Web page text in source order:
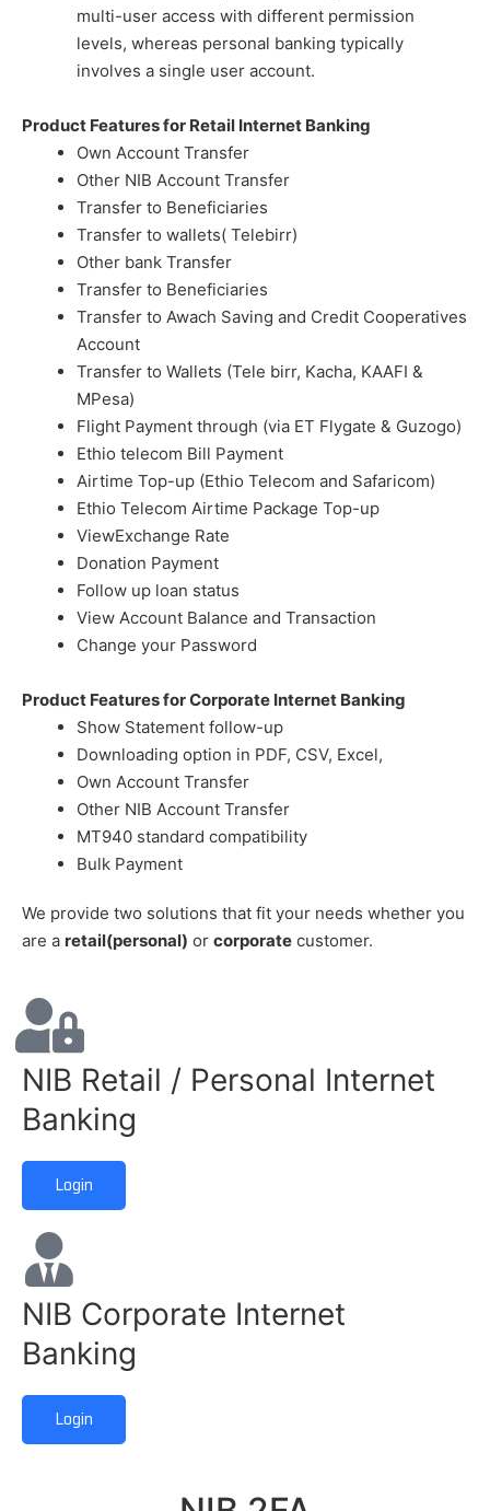
multi-user access with different permission
levels, whereas personal banking typically
involves a single user account.
Product Features for Retail Internet Banking
Own Account Transfer
Other NIB Account Transfer
Transfer to Beneficiaries
Transfer to wallets( Telebirr)
Other bank Transfer
Transfer to Beneficiaries
Transfer to Awach Saving and Credit Cooperatives
Account
Transfer to Wallets (Tele birr, Kacha, KAAFI &
MPesa)
Flight Payment through (via ET Flygate & Guzogo)
Ethio telecom Bill Payment
Airtime Top-up (Ethio Telecom and Safaricom)
Ethio Telecom Airtime Package Top-up
ViewExchange Rate
Donation Payment
Follow up loan status
View Account Balance and Transaction
Change your Password
Product Features for Corporate Internet Banking
Show Statement follow-up
Downloading option in PDF, CSV, Excel,
Own Account Transfer
Other NIB Account Transfer
MT940 standard compatibility
Bulk Payment
We provide two solutions that fit your needs whether you
are a retail(personal) or corporate customer.
NIB Retail / Personal Internet
Banking
Login
NIB Corporate Internet
Banking
Login